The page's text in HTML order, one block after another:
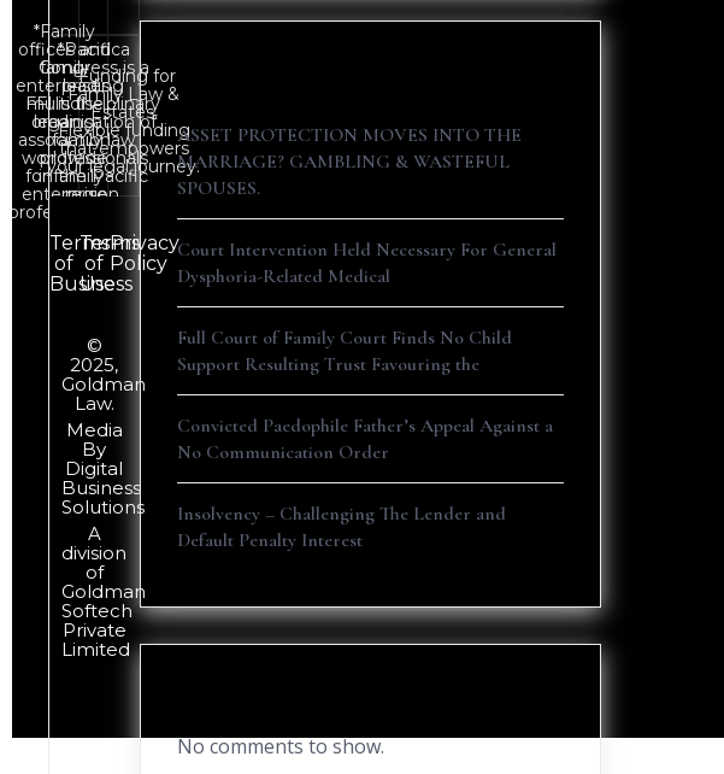
ASSET PROTECTION MOVES INTO THE
MARRIAGE? GAMBLING & WASTEFUL
SPOUSES.
Court Intervention Held Necessary For General
Dysphoria-Related Medical
Full Court of Family Court Finds No Child
Support Resulting Trust Favouring the
Convicted Paedophile Father’s Appeal Against a
No Communication Order
Insolvency – Challenging The Lender and
Default Penalty Interest
No comments to show.
*Family
offices and
family
enterprises.
FFI is the
leading
association
worldwide
for family
enterprise
professionals.
*Pacifica
Congress is a
leading
multidisciplinary
organisation of
family law
professionals
in the Pacific
region.
*Funding for
Family Law &
Estates.
Flexible funding
that empowers
your legal journey.
Terms
of
Business
Terms
of
Use
Privacy
Policy
©
2025,
Goldman
Law.
Media
By
Digital
Business
Solutions
A
division
of
Goldman
Softech
Private
Limited